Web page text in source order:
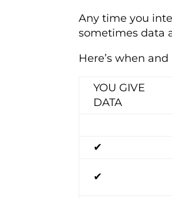
Any time you
sometimes data
Here’s when
YOU GIVE
DATA
✔
✔